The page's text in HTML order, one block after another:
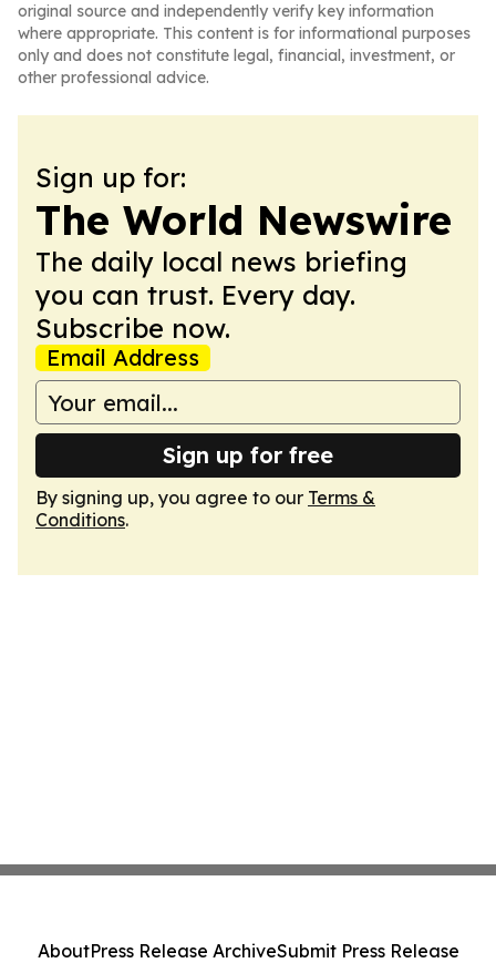
original source and independently verify key information
where appropriate. This content is for informational purposes
only and does not constitute legal, financial, investment, or
other professional advice.
Sign up for:
The World Newswire
The daily local news briefing
you can trust. Every day.
Subscribe now.
Email Address
Sign up for free
By signing up, you agree to our Terms &
Conditions.
AboutPress Release ArchiveSubmit Press Release